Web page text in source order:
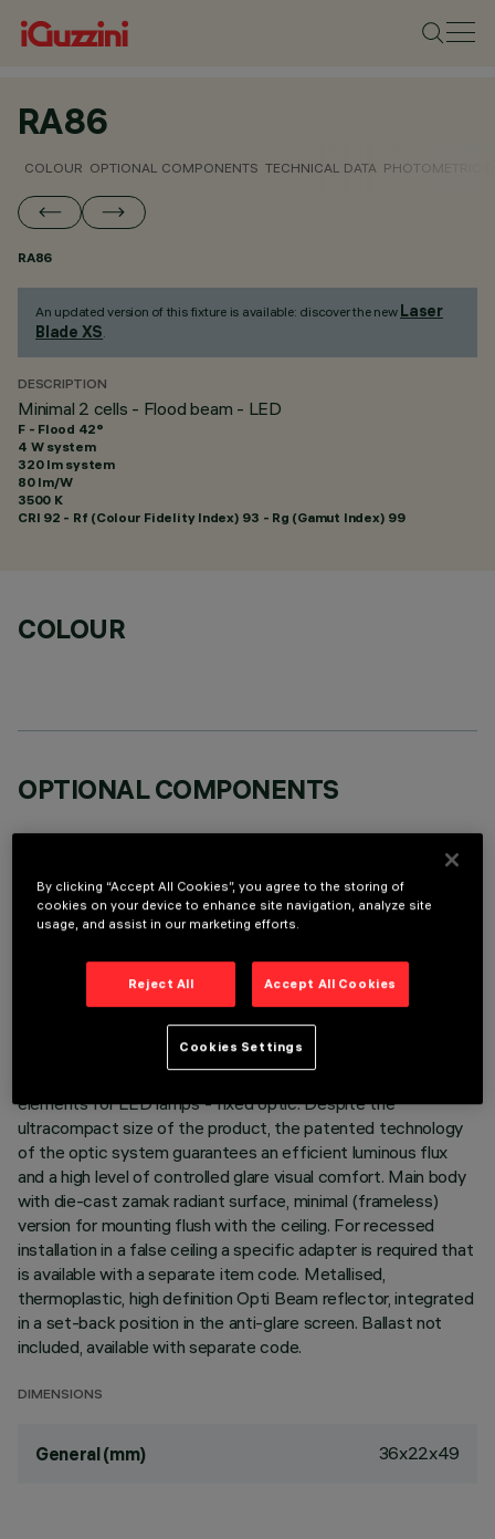
RA86
COLOUR OPTIONAL COMPONENTS TECHNICAL DATA PHOTOMETRIC
RA86
An updated version of this fixture is available: discover the new Laser
Blade XS.
DESCRIPTION
Minimal 2 cells - Flood beam - LED
F - Flood 42°
4 W system
320 lm system
80 lm/W
3500 K
CRI 92 - Rf (Colour Fidelity Index) 93 - Rg (Gamut Index) 99
COLOUR
OPTIONAL COMPONENTS
LAST UPDATE: 05/08/2026
elements for LED lamps - fixed optic. Despite the
ultracompact size of the product, the patented technology
of the optic system guarantees an efficient luminous flux
and a high level of controlled glare visual comfort. Main body
with die-cast zamak radiant surface, minimal (frameless)
version for mounting flush with the ceiling. For recessed
installation in a false ceiling a specific adapter is required that
is available with a separate item code. Metallised,
thermoplastic, high definition Opti Beam reflector, integrated
in a set-back position in the anti-glare screen. Ballast not
included, available with separate code.
DIMENSIONS
General (mm) 36x22x49
By clicking “Accept All Cookies”, you agree to the storing of
cookies on your device to enhance site navigation, analyze site
usage, and assist in our marketing efforts.
Reject All Accept All Cookies
Cookies Settings